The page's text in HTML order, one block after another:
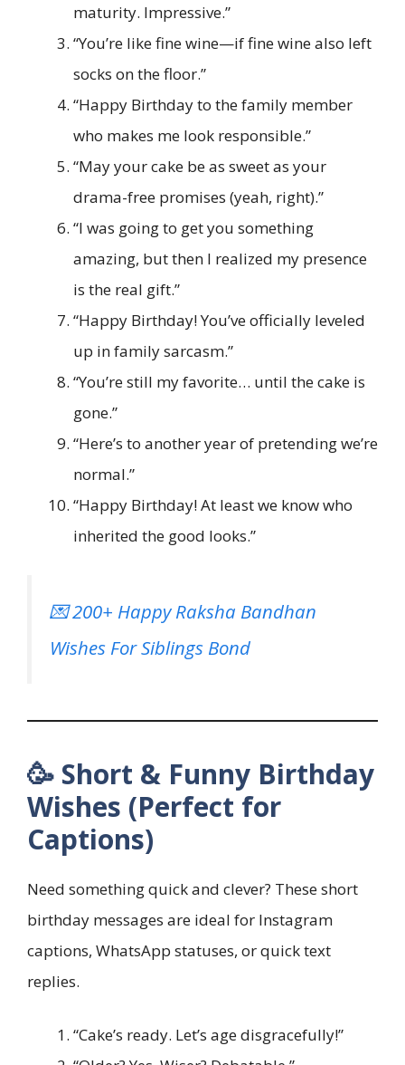
maturity. Impressive.”
“You’re like fine wine—if fine wine also left
socks on the floor.”
“Happy Birthday to the family member
who makes me look responsible.”
“May your cake be as sweet as your
drama-free promises (yeah, right).”
“I was going to get you something
amazing, but then I realized my presence
is the real gift.”
“Happy Birthday! You’ve officially leveled
up in family sarcasm.”
“You’re still my favorite… until the cake is
gone.”
“Here’s to another year of pretending we’re
normal.”
“Happy Birthday! At least we know who
inherited the good looks.”
💌 200+ Happy Raksha Bandhan
Wishes For Siblings Bond
🥳 Short & Funny Birthday
Wishes (Perfect for
Captions)
Need something quick and clever? These short
birthday messages are ideal for Instagram
captions, WhatsApp statuses, or quick text
replies.
“Cake’s ready. Let’s age disgracefully!”